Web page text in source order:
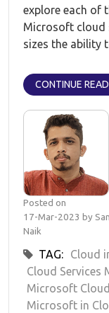
explore each of
Microsoft cloud
sizes the ability
CONTINUE
Posted on
17-Mar-2023 by
Naik
TAG: Cloud
Cloud Services
Microsoft
Microsoft in